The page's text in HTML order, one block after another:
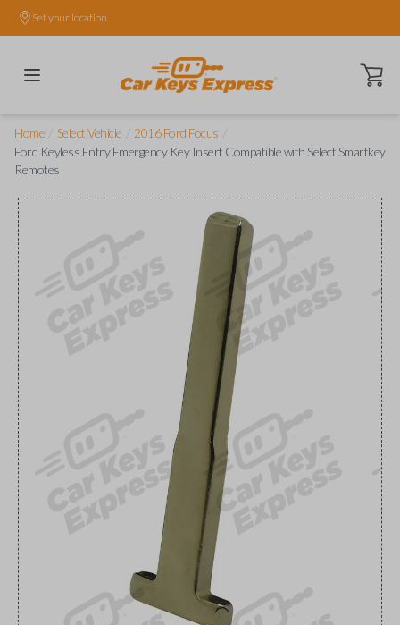
Set your location.
Open
Home Select Vehicle 2016 Ford Focus
Ford Keyless Entry Emergency Key Insert Compatible with Select Smartkey
Remotes